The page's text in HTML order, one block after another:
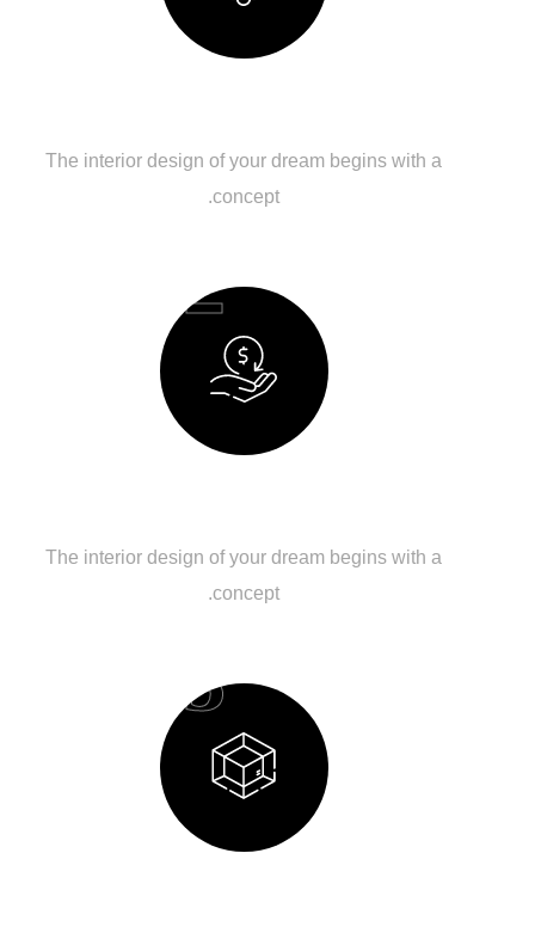
The interior design of your dream begins with a
concept.
02
The interior design of your dream begins with a
concept.
03